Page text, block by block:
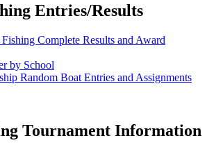
Entries/Results
Fishing Complete Results and Award
by School
Random Boat Entries and Assignments
Tournament Information